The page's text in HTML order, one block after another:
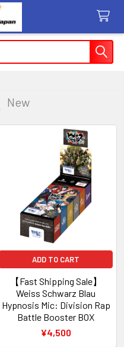
New
ADD TO CART
【Fast Shipping Sale】
Weiss Schwarz Blau
Hypnosis Mic: Division Rap
Battle Booster BOX
¥4,500